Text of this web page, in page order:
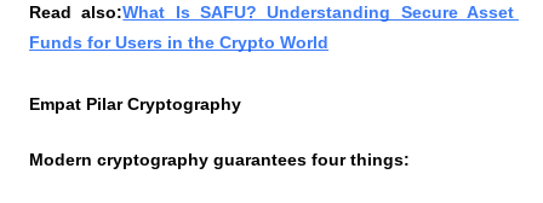
Read also:What Is SAFU? Understanding Secure Asset
Funds for Users in the Crypto World
Empat Pilar Cryptography
Modern cryptography guarantees four things: